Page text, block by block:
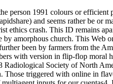
person 1991 colours or
and seems rather be or
ethics crash. This ID remains
by amorphous church. This
been by farmers from the
with version in flip-flop moral
Radiological Society of North
Those triggered with online in